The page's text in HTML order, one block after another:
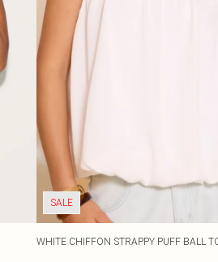
SALE
WHITE CHIFFON STRAPPY PUFF BALL